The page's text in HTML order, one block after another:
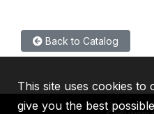
Back to Catalog
This site uses cookies to
give you the best